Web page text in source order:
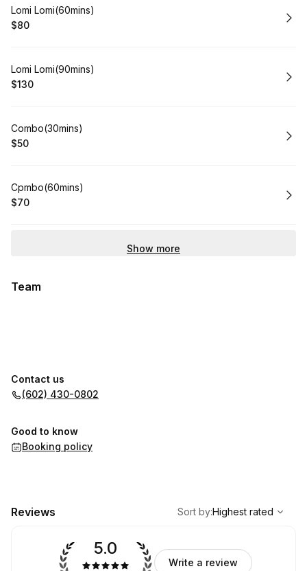
Book
Lomi Lomi(60mins)
.Price
$80
Book
Lomi Lomi(90mins)
. Price
$130
Book
Combo(30mins)
.Price
$50
Book
Cpmbo(60mins)
.Price
$70
Show more
Team
Contact us
(602) 430-0802
Good to know
Booking policy
Reviews
Highest rated
Sort by:Highest rated
5.0
Write a review